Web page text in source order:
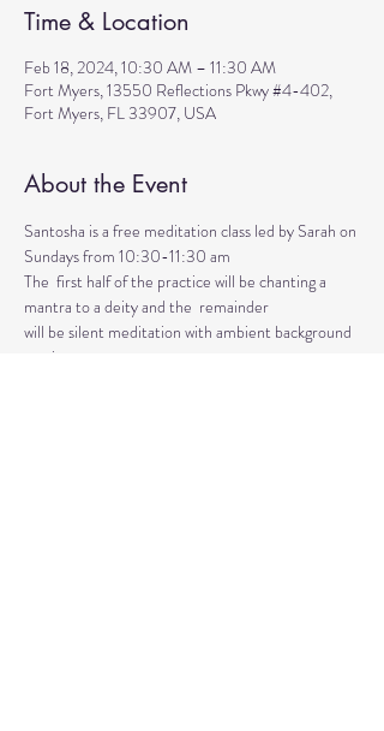
Time & Location
Feb 18, 2024, 10:30 AM – 11:30 AM
Fort Myers, 13550 Reflections Pkwy #4-402,
Fort Myers, FL 33907, USA
About the Event
Santosha is a free meditation class led by Sarah on
Sundays from 10:30-11:30 am
The  first half of the practice will be chanting a
mantra to a deity and the  remainder
will be silent meditation with ambient background
music.